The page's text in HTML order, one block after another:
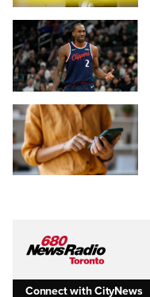
Connect with CityNews